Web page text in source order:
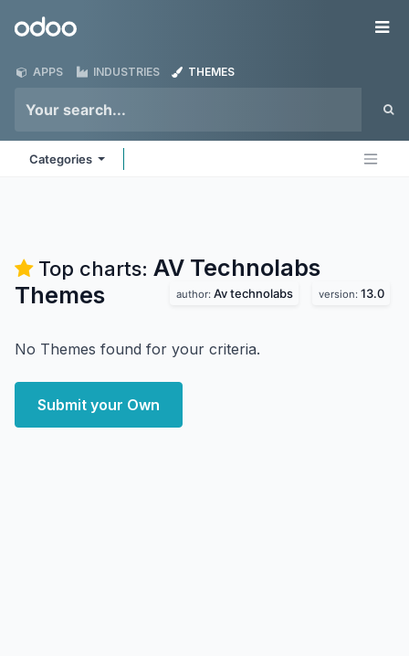
Odoo
APPS INDUSTRIES THEMES
Categories
Top charts: AV Technolabs
Themes
author: Av technolabs version: 13.0
No Themes found for your criteria.
Submit your Own